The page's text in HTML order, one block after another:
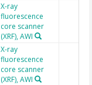
X-ray
fluorescence
core scanner
(XRF), AWI
X-ray
fluorescence
core scanner
(XRF), AWI